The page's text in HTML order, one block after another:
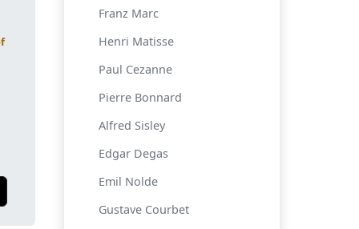
Franz Marc
Henri Matisse
Paul Cezanne
Pierre Bonnard
Alfred Sisley
Edgar Degas
Emil Nolde
Gustave Courbet